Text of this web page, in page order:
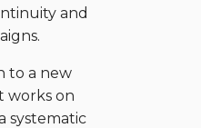
and
to a new
works on
systematic